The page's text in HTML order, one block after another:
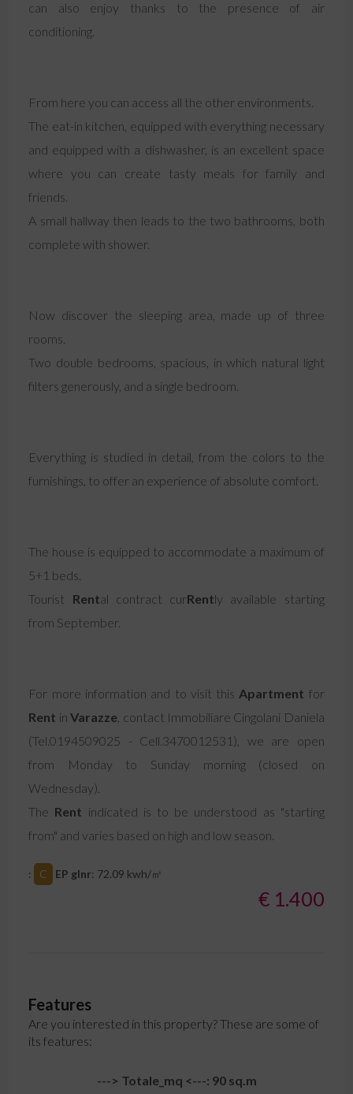
can also enjoy thanks to the presence of air
conditioning.
From here you can access all the other environments.
The eat-in kitchen, equipped with everything necessary
and equipped with a dishwasher, is an excellent space
where you can create tasty meals for family and
friends.
A small hallway then leads to the two bathrooms, both
complete with shower.
Now discover the sleeping area, made up of three
rooms.
Two double bedrooms, spacious, in which natural light
filters generously, and a single bedroom.
Everything is studied in detail, from the colors to the
furnishings, to offer an experience of absolute comfort.
The house is equipped to accommodate a maximum of
5+1 beds.
Tourist Rental contract curRently available starting
from September.
For more information and to visit this Apartment for
Rent inVarazze , contact Immobiliare Cingolani Daniela
(Tel.0194509025 - Cell.3470012531), we are open
from Monday to Sunday morning (closed on
Wednesday).
The Rent indicated is to be understood as "starting
from" and varies based on high and low season.
: C EP glnr: 72.09 kwh/㎡
€ 1.400
Features
Are you interested in this property? These are some of
its features:
---> Totale_mq <---: 90 sq.m